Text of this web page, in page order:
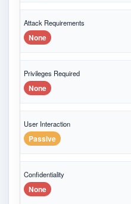
Attack Requirements
None
Privileges Required
None
User Interaction
Passive
Confidentiality
None